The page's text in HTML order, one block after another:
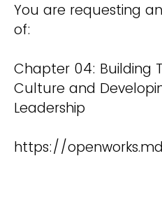
You are requesting
of:
Chapter 04: Building
Culture and
Leadership
https://